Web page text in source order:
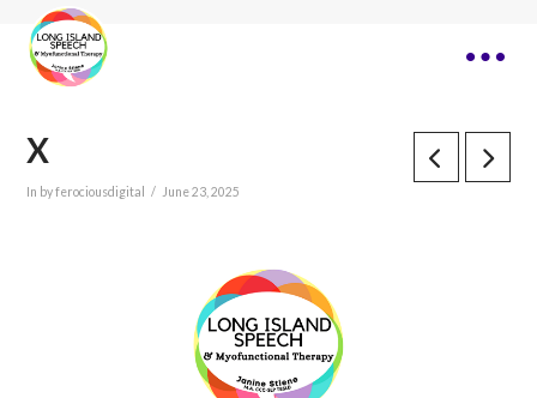
X
In by ferociousdigital June 23, 2025